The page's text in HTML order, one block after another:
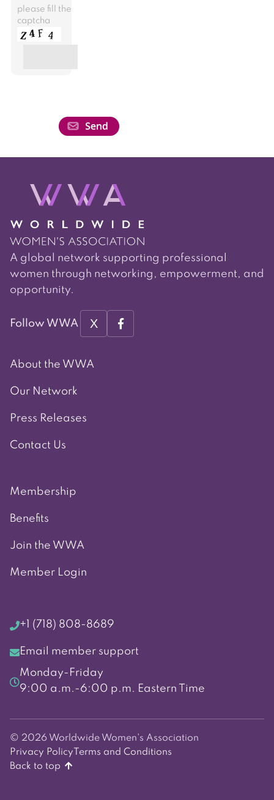
please fill the
captcha
A global network supporting professional
women through networking, empowerment, and
opportunity.
Follow WWA X
About the WWA
Our Network
Press Releases
Contact Us
Membership
Benefits
Join the WWA
Member Login
+1 (718) 808-8689
Email member support
Monday-Friday
9:00 a.m.-6:00 p.m. Eastern Time
© 2026 Worldwide Women's Association
Privacy Policy Terms and Conditions
Back to top